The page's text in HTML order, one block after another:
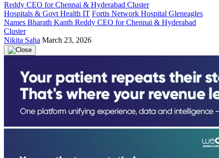
Hospitals & Govt Health IT Fortis Network Hospital Gleneagles
Names Bharath Kanth Reddy CEO for Chennai & Hyderabad
Cluster
Nikita Saha March 23, 2026